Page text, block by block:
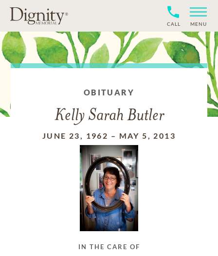
CALL MENU
OBITUARY
Kelly Sarah Butler
JUNE 23, 1962 – MAY 5, 2013
IN THE CARE OF